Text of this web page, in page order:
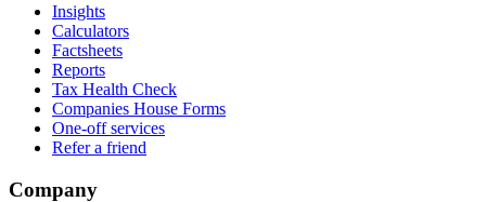
Insights
Calculators
Factsheets
Reports
Tax Health Check
Companies House Forms
One-off services
Refer a friend
Company